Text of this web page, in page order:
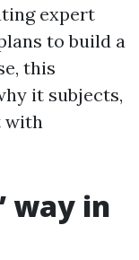
expert
to build a
this
it subjects,
with
way in